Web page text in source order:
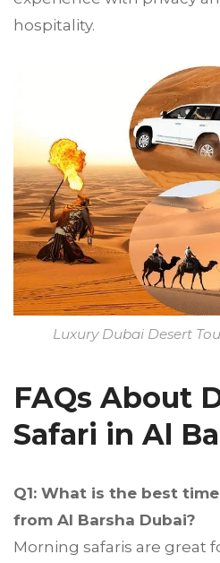
hospitality.
Luxury Dubai Desert
FAQs About
Safari in Al
Q1: What is the best
from Al Barsha Dubai?
Morning safaris are great